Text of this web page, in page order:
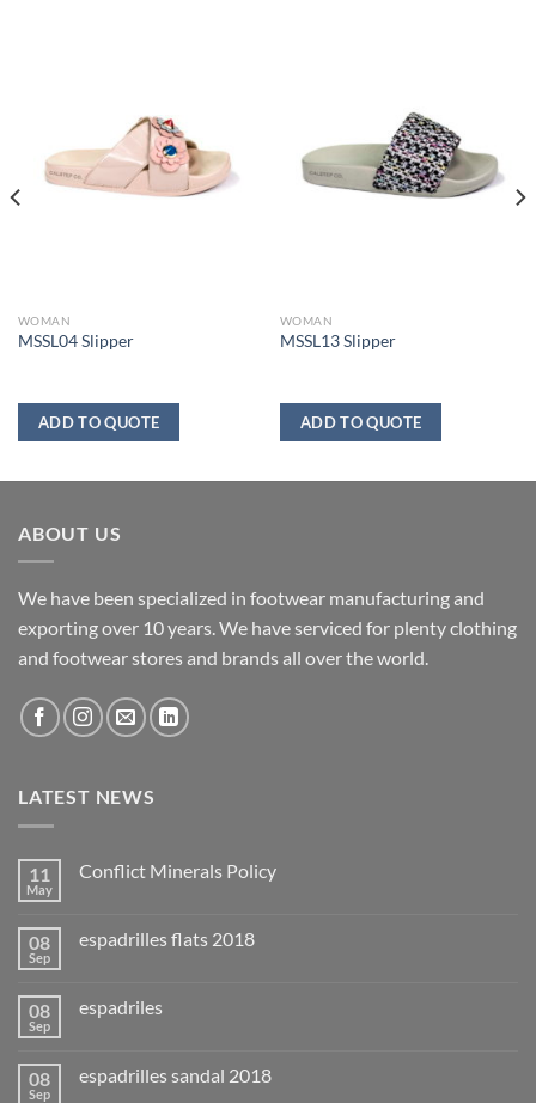
WOMAN
MSSL04 Slipper
ADD TO QUOTE
WOMAN
MSSL13 Slipper
ADD TO QUOTE
ABOUT US
We have been specialized in footwear manufacturing and
exporting over 10 years. We have serviced for plenty clothing
and footwear stores and brands all over the world.
LATEST NEWS
11
May
Conflict Minerals Policy
08
Sep
espadrilles flats 2018
08
Sep
espadriles
08
Sep
espadrilles sandal 2018